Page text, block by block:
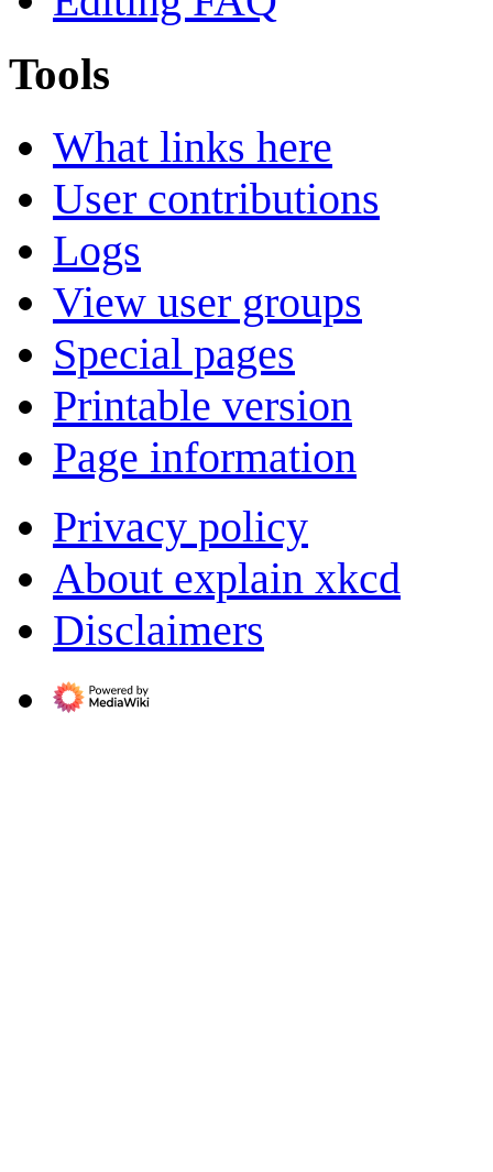
Tools
What links here
User contributions
Logs
View user groups
Special pages
Printable version
Page information
Privacy policy
About explain xkcd
Disclaimers